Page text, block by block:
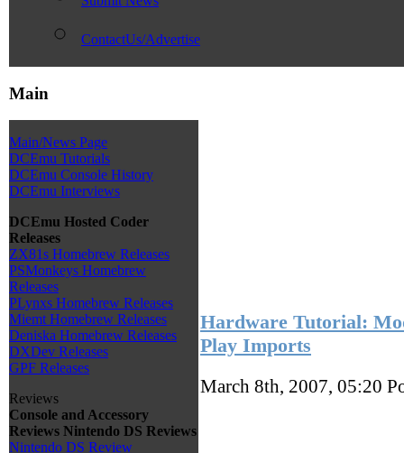
ContactUs/Advertise
Main
Main/News Page
DCEmu Tutorials
DCEmu Console History
DCEmu Interviews
DCEmu Hosted Coder
Releases
ZX81s Homebrew Releases
PSMonkeys Homebrew
Releases
PLynxs Homebrew Releases
Miemt Homebrew Releases
Deniska Homebrew Releases
DXDev Releases
GPF Releases
Reviews
Console and Accessory
Reviews Nintendo DS Reviews
Nintendo DS Review
Hardware Tutorial:
Play Imports
March 8th, 2007, 05:20